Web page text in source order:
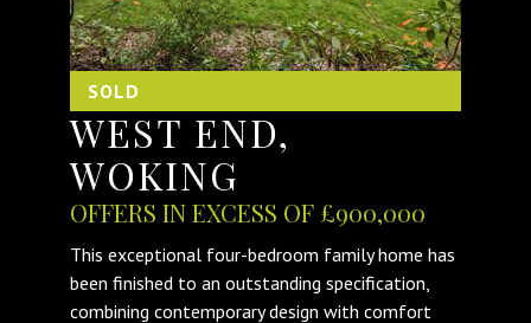
SOLD
WEST END,
WOKING
OFFERS IN EXCESS OF £900,000
This exceptional four-bedroom family home has
been finished to an outstanding specification,
combining contemporary design with comfort